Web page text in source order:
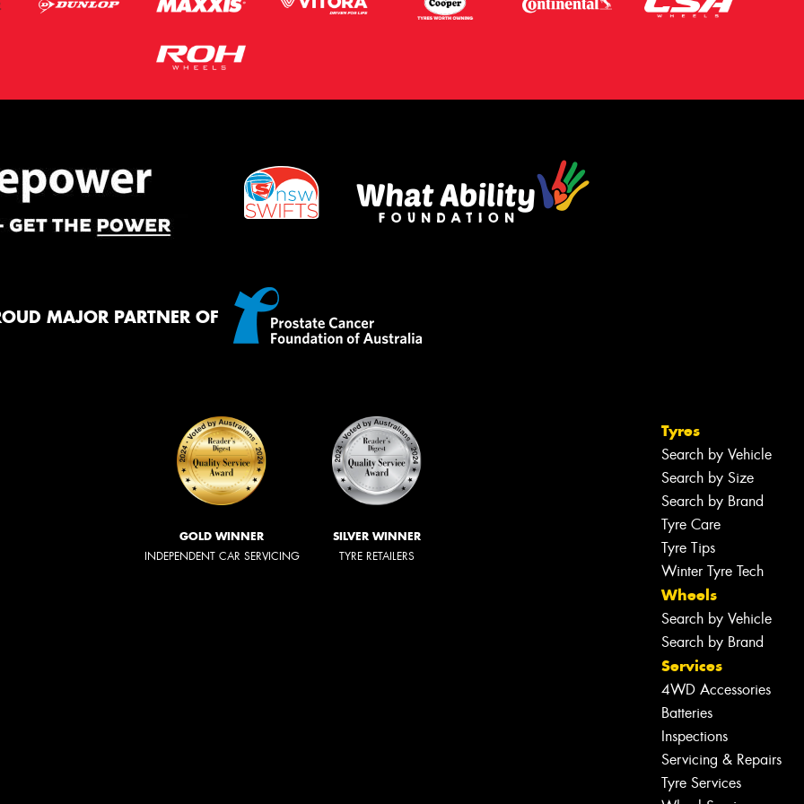
MAJOR PARTNER OF
GOLD WINNER
INDEPENDENT CAR SERVICING
SILVER WINNER
TYRE RETAILERS
Tyres
Search by Vehicle
Search by Size
Search by Brand
Tyre Care
Tyre Tips
Winter Tyre Tech
Wheels
Search by Vehicle
Search by Brand
Services
4WD Accessories
Batteries
Inspections
Servicing & Repairs
Tyre Services